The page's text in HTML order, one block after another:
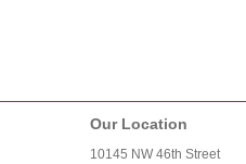
Our Location
10145 NW 46th Street